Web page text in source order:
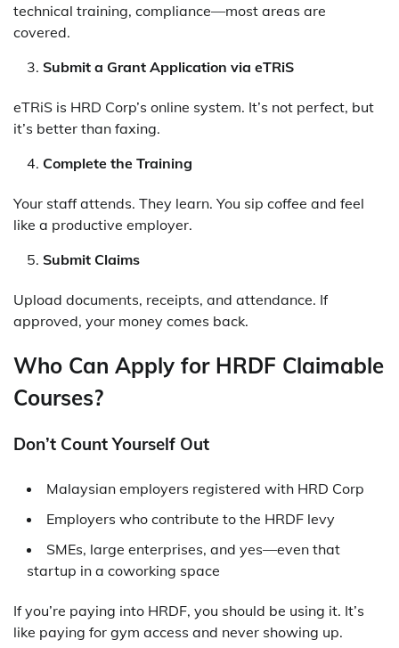
technical training, compliance—most areas are
covered.
Submit a Grant Application via eTRiS
eTRiS is HRD Corp’s online system. It’s not perfect, but
it’s better than faxing.
Complete the Training
Your staff attends. They learn. You sip coffee and feel
like a productive employer.
Submit Claims
Upload documents, receipts, and attendance. If
approved, your money comes back.
Who Can Apply for HRDF Claimable
Courses?
Don’t Count Yourself Out
Malaysian employers registered with HRD Corp
Employers who contribute to the HRDF levy
SMEs, large enterprises, and yes—even that
startup in a coworking space
If you’re paying into HRDF, you should be using it. It’s
like paying for gym access and never showing up.